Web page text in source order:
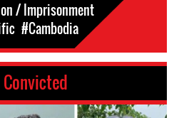
/ Imprisonment
#Cambodia
Convicted